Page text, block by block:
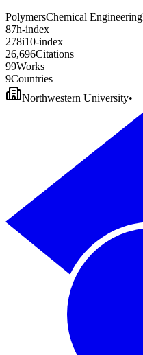
PolymersChemical Engineering
87h-index
278i10-index
26,696Citations
99Works
9Countries
Northwestern University•